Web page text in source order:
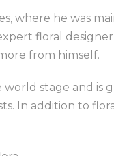
where he was
floral
from himself.
stage and is
In addition to